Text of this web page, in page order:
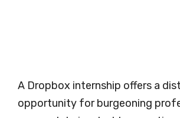
A Dropbox internship offers a
opportunity for burgeoning